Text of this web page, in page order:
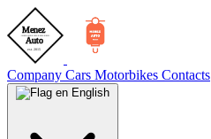
Company Cars Motorbikes Contacts
English